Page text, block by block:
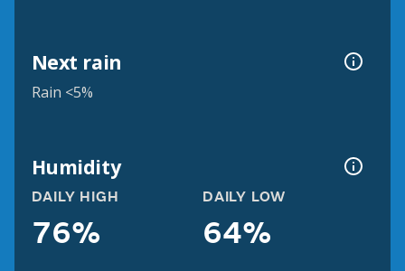
Next rain
Rain <5%
Humidity
DAILY HIGH
76%
DAILY LOW
64%